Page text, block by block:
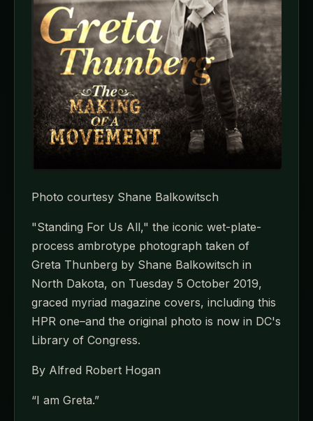
Photo courtesy Shane Balkowitsch
"Standing For Us All," the iconic wet-plate-
process ambrotype photograph taken of
Greta Thunberg by Shane Balkowitsch in
North Dakota, on Tuesday 5 October 2019,
graced myriad magazine covers, including this
HPR one–and the original photo is now in DC's
Library of Congress.
By Alfred Robert Hogan
“I am Greta.”